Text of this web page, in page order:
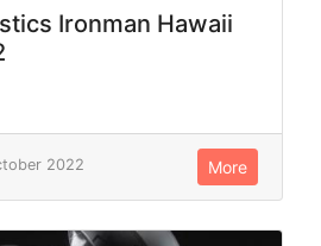
Ironman Hawaii
2022 More